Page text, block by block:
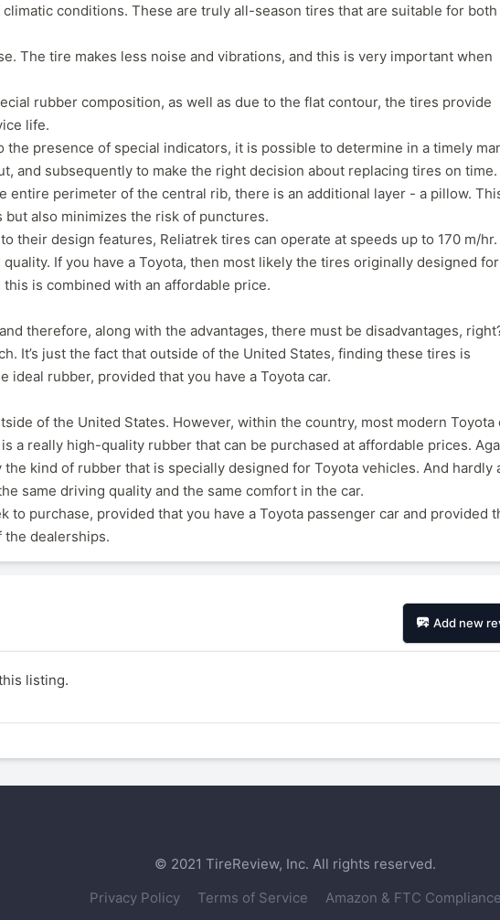
conditions. These are truly all-season tires that are suitable for
The tire makes less noise and vibrations, and this is very important when
rubber composition, as well as due to the flat contour, the tires provide
life.
the presence of special indicators, it is possible to determine in a timely
and subsequently to make the right decision about replacing tires on time.
entire perimeter of the central rib, there is an additional layer - a pillow.
also minimizes the risk of punctures.
their design features, Reliatrek tires can operate at speeds up to 170 m/hr.
If you have a Toyota, then most likely the tires originally designed
is combined with an affordable price.
therefore, along with the advantages, there must be disadvantages,
It’s just the fact that outside of the United States, finding these tires is
ideal rubber, provided that you have a Toyota car.
of the United States. However, within the country, most modern Toyota
a really high-quality rubber that can be purchased at affordable prices.
kind of rubber that is specially designed for Toyota vehicles. And hardly
same driving quality and the same comfort in the car.
to purchase, provided that you have a Toyota passenger car and provided
dealerships.
Add new
listing.
© 2021 TireReview, Inc. All rights reserved.
Privacy Policy
Terms of Service Amazon & FTC Compliance